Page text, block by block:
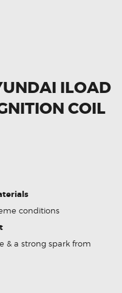
ILOAD
COIL
conditions
& a strong spark from